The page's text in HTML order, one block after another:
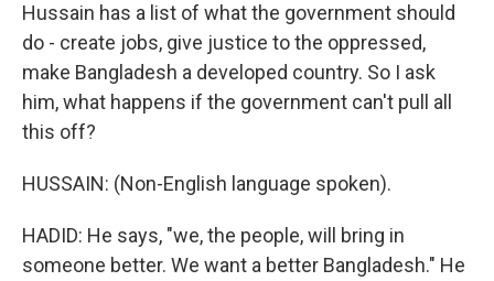
Hussain has a list of what the government should
do - create jobs, give justice to the oppressed,
make Bangladesh a developed country. So I ask
him, what happens if the government can't pull all
this off?
HUSSAIN: (Non-English language spoken).
HADID: He says, "we, the people, will bring in
someone better. We want a better Bangladesh." He